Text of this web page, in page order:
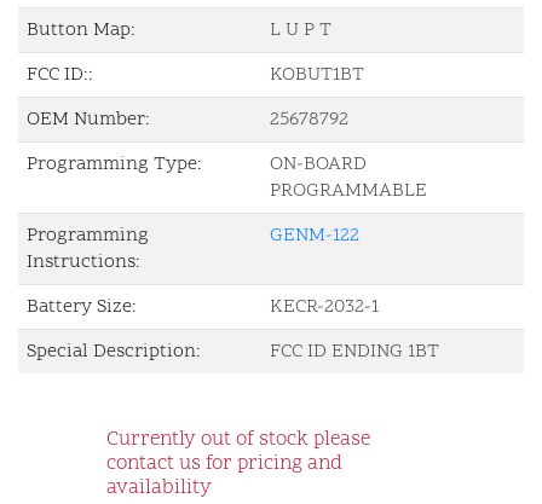
Button Map:
L U P T
FCC ID::
KOBUT1BT
OEM Number:
25678792
Programming Type:
ON-BOARD
PROGRAMMABLE
Programming
Instructions:
GENM-122
Battery Size:
KECR-2032-1
Special Description:
FCC ID ENDING 1BT
Currently out of stock please
contact us for pricing and
availability